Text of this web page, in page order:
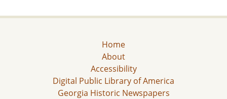
Home
About
Accessibility
Digital Public Library of America
Georgia Historic Newspapers